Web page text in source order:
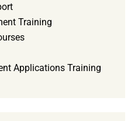
Training
Applications Training